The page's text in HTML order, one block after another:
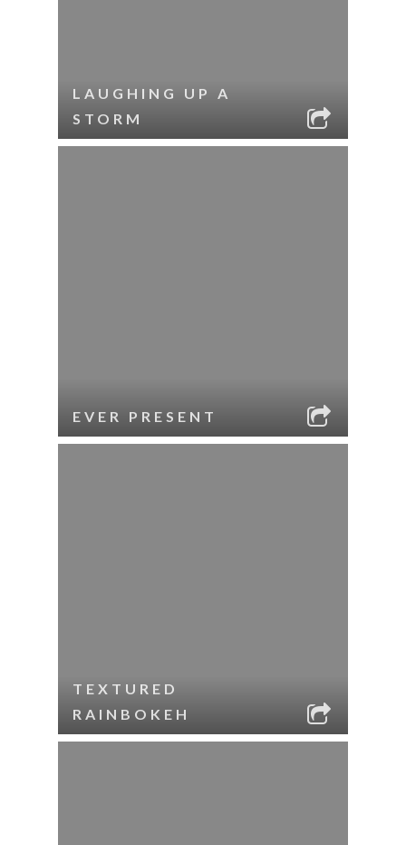
LAUGHING UP A
STORM
EVER PRESENT
TEXTURED
RAINBOKEH